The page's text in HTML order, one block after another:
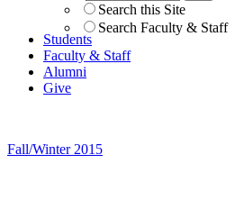
Search this Site
Search Faculty & Staff
Students
Faculty & Staff
Alumni
Give
Fall/Winter 2015